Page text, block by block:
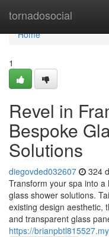
tornadosocial
Home
Home
1
Revel in
Bespoke
Solutions
diegovded032607 324
Transform your spa into
glass shower solutions.
existing design aesthetic,
and transparent glass
https://